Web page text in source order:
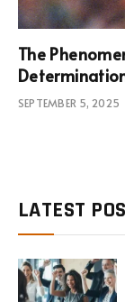
The
SEPTEMBER 5, 2025
LATEST